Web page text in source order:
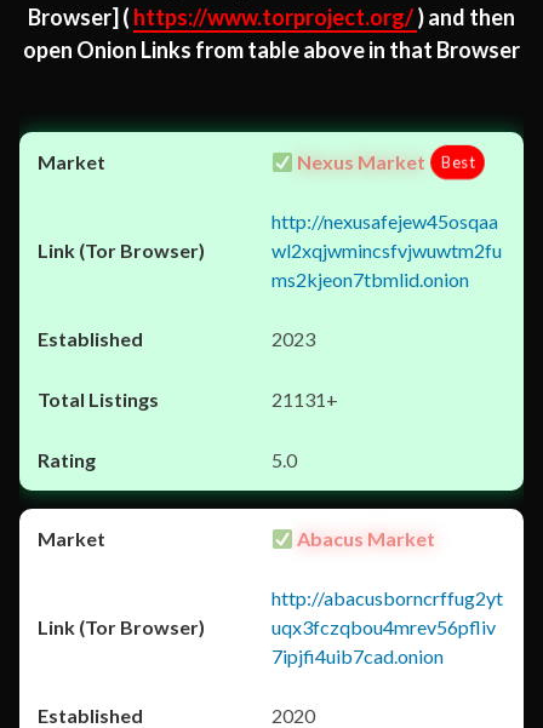
Browser] ( https://www.torproject.org/) and then
open Onion Links from table above in that Browser
Nexus Market Best
http://nexusafejew45osqaa
wl2xqjwmincsfvjwuwtm2fu
ms2kjeon7tbmlid.onion
2023
21131+
5.0
Abacus Market
http://abacusborncrffug2yt
uqx3fczqbou4mrev56pfliv
7ipjfi4uib7cad.onion
2020